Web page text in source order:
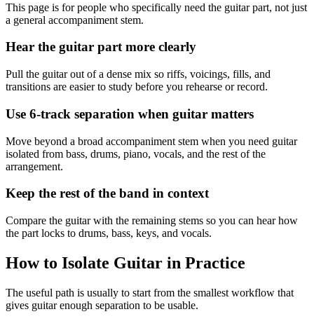
This page is for people who specifically need the guitar part, not just
a general accompaniment stem.
Hear the guitar part more clearly
Pull the guitar out of a dense mix so riffs, voicings, fills, and
transitions are easier to study before you rehearse or record.
Use 6-track separation when guitar matters
Move beyond a broad accompaniment stem when you need guitar
isolated from bass, drums, piano, vocals, and the rest of the
arrangement.
Keep the rest of the band in context
Compare the guitar with the remaining stems so you can hear how
the part locks to drums, bass, keys, and vocals.
How to Isolate Guitar in Practice
The useful path is usually to start from the smallest workflow that
gives guitar enough separation to be usable.